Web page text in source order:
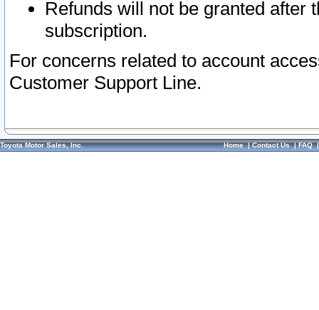
Refunds will not be granted after
subscription.
For concerns related to account
Customer Support Line.
Toyota Motor Sales, Inc. Home|Contact Us|FAQ